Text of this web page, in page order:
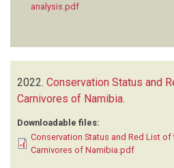
analysis.pdf
2022. Conservation Status and
Carnivores of Namibia.
Downloadable files:
Conservation Status and Red List of
Carnivores of Namibia.pdf